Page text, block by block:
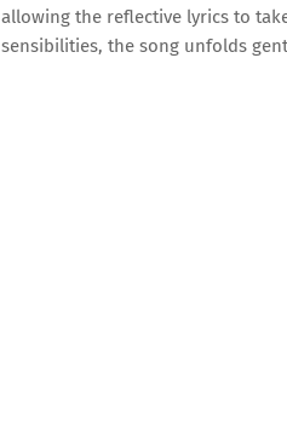
allowing the reflective lyrics to
sensibilities, the song unfolds